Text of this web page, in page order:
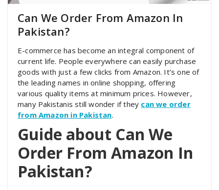
Can We Order From Amazon In
Pakistan?
E-commerce has become an integral component of
current life. People everywhere can easily purchase
goods with just a few clicks from Amazon. It’s one of
the leading names in online shopping, offering
various quality items at minimum prices. However,
many Pakistanis still wonder if they can we order
from Amazon in Pakistan.
Guide about Can We
Order From Amazon In
Pakistan?